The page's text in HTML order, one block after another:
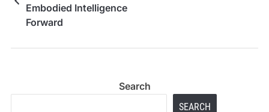
Embodied Intelligence
Forward
Search
SEARCH